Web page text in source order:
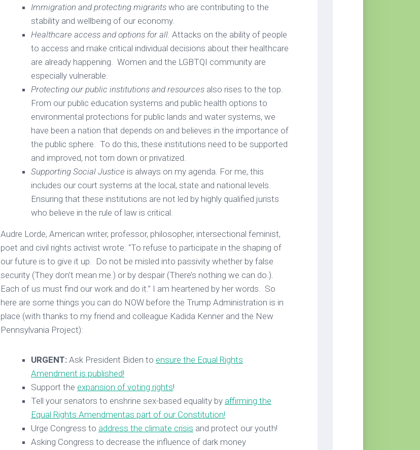
Immigration and protecting migrants who are contributing to the
stability and wellbeing of our economy.
Healthcare access and options for all. Attacks on the ability of people
to access and make critical individual decisions about their healthcare
are already happening. Women and the LGBTQI community are
especially vulnerable.
Protecting our public institutions and resources also rises to the top.
From our public education systems and public health options to
environmental protections for public lands and water systems, we
have been a nation that depends on and believes in the importance of
the public sphere. To do this, these institutions need to be supported
and improved, not torn down or privatized.
Supporting Social Justice is always on my agenda. For me, this
includes our court systems at the local, state and national levels.
Ensuring that these institutions are not led by highly qualified jurists
who believe in the rule of law is critical.
Audre Lorde, American writer, professor, philosopher, intersectional feminist,
poet and civil rights activist wrote: “To refuse to participate in the shaping of
our future is to give it up. Do not be misled into passivity whether by false
security (They don’t mean me.) or by despair (There’s nothing we can do.).
Each of us must find our work and do it.” I am heartened by her words. So
here are some things you can do NOW before the Trump Administration is in
place (with thanks to my friend and colleague Kadida Kenner and the New
Pennsylvania Project):
URGENT: Ask President Biden to ensure the Equal Rights
Amendment is published!
Support the expansion of voting rights!
Tell your senators to enshrine sex-based equality by affirming the
Equal Rights Amendmentas part of our Constitution!
Urge Congress to address the climate crisis and protect our youth!
Asking Congress to decrease the influence of dark money